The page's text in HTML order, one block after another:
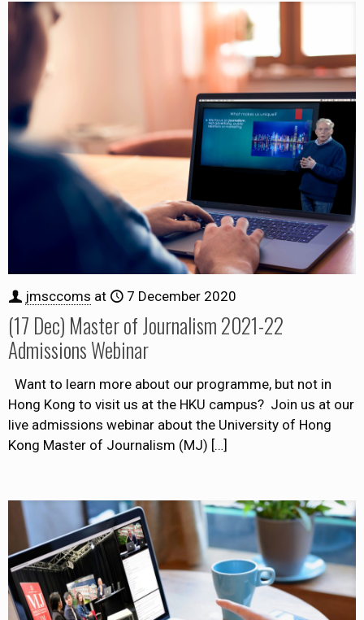
jmsccoms at 7 December 2020
(17 Dec) Master of Journalism 2021-22
Admissions Webinar
Want to learn more about our programme, but not in
Hong Kong to visit us at the HKU campus? Join us at our
live admissions webinar about the University of Hong
Kong Master of Journalism (MJ) […]